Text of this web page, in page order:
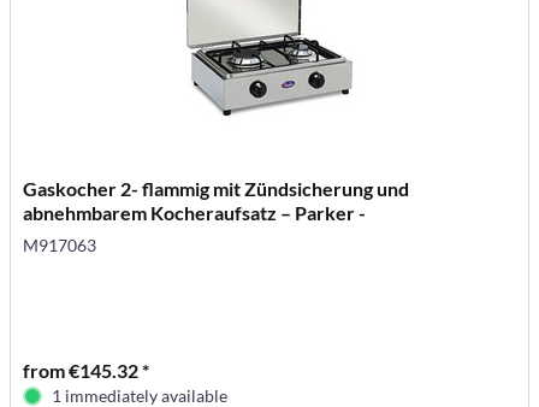
Gaskocher 2- flammig mit Zündsicherung und
abnehmbarem Kocheraufsatz – Parker -
M917063
from €145.32 *
1 immediately available